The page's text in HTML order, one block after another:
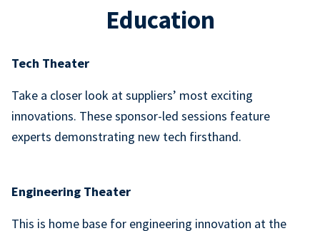
Education
Tech Theater
Take a closer look at suppliers’ most exciting
innovations. These sponsor-led sessions feature
experts demonstrating new tech firsthand.
Engineering Theater
This is home base for engineering innovation at the